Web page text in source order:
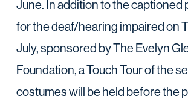
June. In addition to the
for the deaf/hearing impaired on
July, sponsored by The Evelyn
Foundation, a Touch Tour of the
costumes will be held before the